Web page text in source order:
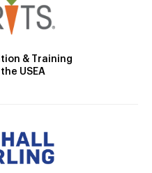
& Training
USEA